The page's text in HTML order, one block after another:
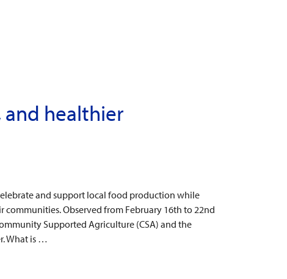
healthier
and support local food production while
Observed from February 16th to 22nd
Supported Agriculture (CSA) and the
What is …